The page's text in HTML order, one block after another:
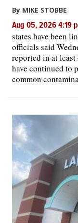
By MIKE STOBBE
Aug 05, 2026 4:19
states have been
officials said
reported in at least
have continued to
common